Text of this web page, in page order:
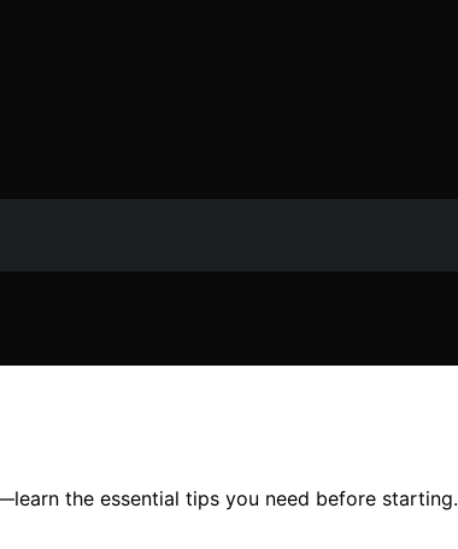
the essential tips you need before starting.